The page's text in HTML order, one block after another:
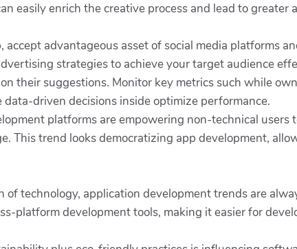
easily enrich the creative process and lead to greater
advantageous asset of social media platforms
strategies to achieve your target audience
their suggestions. Monitor key metrics such while
data-driven decisions inside optimize performance.
platforms are empowering non-technical
This trend looks democratizing app development,
technology, application development trends are
platform development tools, making it easier for